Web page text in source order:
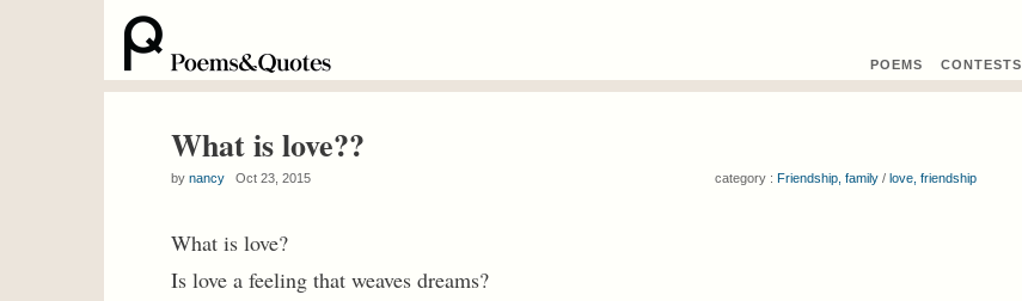
POEMS CONTESTS
What is love??
by nancy Oct 23, 2015 category : Friendship, family / love, friendship
What is love?
Is love a feeling that weaves dreams?